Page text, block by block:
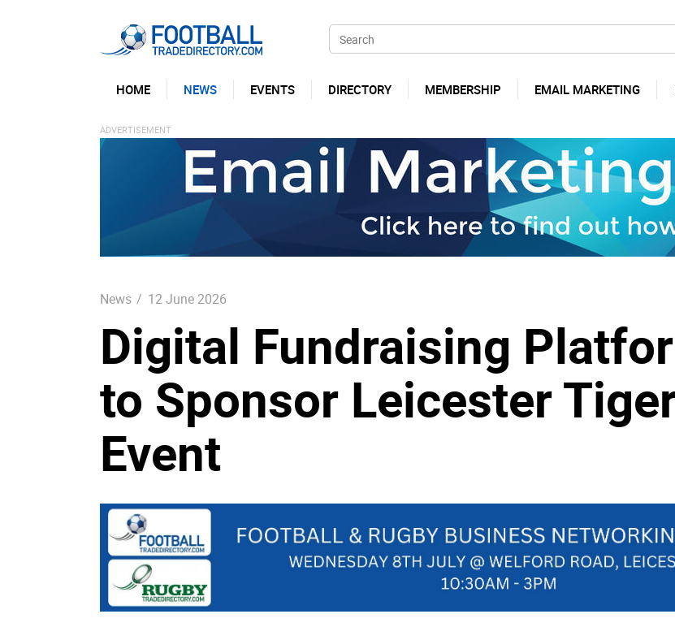
HOME NEWS EVENTS DIRECTORY MEMBERSHIP EMAIL MARKETING
News / 12 June 2026
Digital Fundraising
to Sponsor Leicester
Event